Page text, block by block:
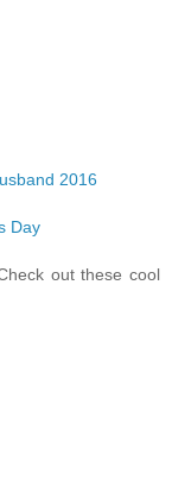
2016
Day
out these cool